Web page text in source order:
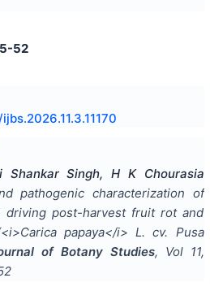
52
Shankar Singh, H K Chourasia
pathogenic characterization of
driving post-harvest fruit rot and
papaya</i> L. cv. Pusa
of Botany Studies, Vol 11,